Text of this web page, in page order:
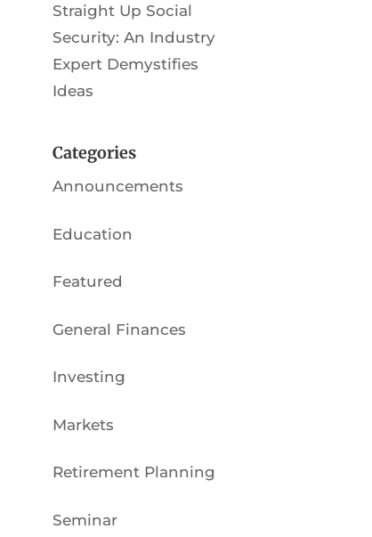
Straight Up Social
Security: An Industry
Expert Demystifies
Ideas
Categories
Announcements
Education
Featured
General Finances
Investing
Markets
Retirement Planning
Seminar